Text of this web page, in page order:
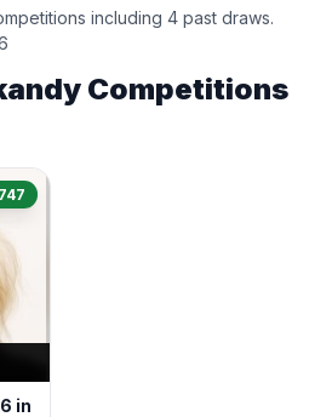
including 4 past draws.
Competitions
in